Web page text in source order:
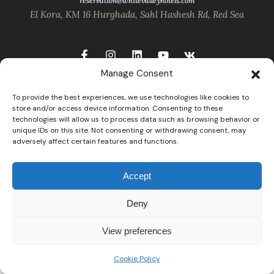
Manage Consent
To provide the best experiences, we use technologies like cookies to
store and/or access device information. Consenting to these
technologies will allow us to process data such as browsing behavior or
unique IDs on this site. Not consenting or withdrawing consent, may
adversely affect certain features and functions.
Accept
Deny
View preferences
Cookie Policy
El Kora, KM 16 Hurghada, Sahl Hashesh Rd, Red Sea